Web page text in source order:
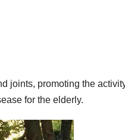
joints, promoting the
for the elderly.